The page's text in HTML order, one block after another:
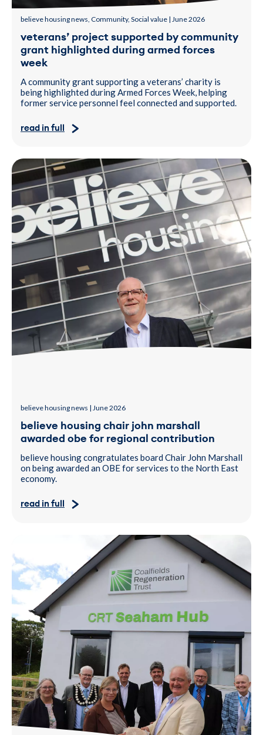
believe housing news, Community, Social value | June 2026
veterans’ project supported by community
grant highlighted during armed forces
week
A community grant supporting a veterans’ charity is
being highlighted during Armed Forces Week, helping
former service personnel feel connected and supported.
read in full
A photo of John Marshall, Chair of the Board at believe
believe housing news | June 2026
believe housing chair john marshall
awarded obe for regional contribution
believe housing congratulates board Chair John Marshall
on being awarded an OBE for services to the North East
economy.
read in full
Group of local partners and representatives outside a